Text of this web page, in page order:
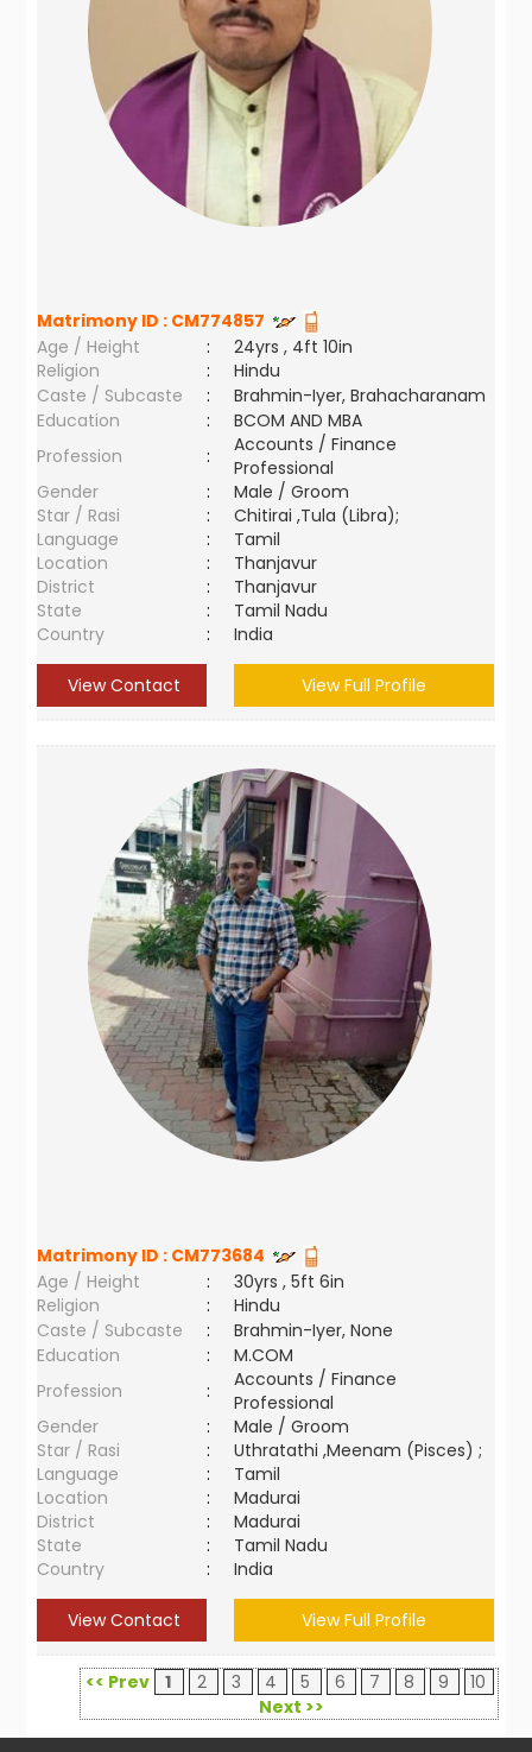
Matrimony ID : CM774857
Age / Height
:
24yrs , 4ft 10in
Religion
:
Hindu
Caste / Subcaste
:
Brahmin-Iyer, Brahacharanam
Education
:
BCOM AND MBA
Profession
:
Accounts / Finance
Professional
Gender
:
Male / Groom
Star / Rasi
:
Chitirai ,Tula (Libra);
Language
:
Tamil
Location
:
Thanjavur
District
:
Thanjavur
State
:
Tamil Nadu
Country
: India
View Contact View Full Profile
Matrimony ID : CM773684
Age / Height
:
30yrs , 5ft 6in
Religion
:
Hindu
Caste / Subcaste
:
Brahmin-Iyer, None
Education
:
M.COM
Profession
:
Accounts / Finance
Professional
Gender
:
Male / Groom
Star / Rasi
:
Uthratathi ,Meenam (Pisces) ;
Language
:
Tamil
Location
:
Madurai
District
:
Madurai
State
:
Tamil Nadu
Country
: India
View Contact View Full Profile
<< Prev 1 2 3 4 5 6 7 8 9
10
Next >>